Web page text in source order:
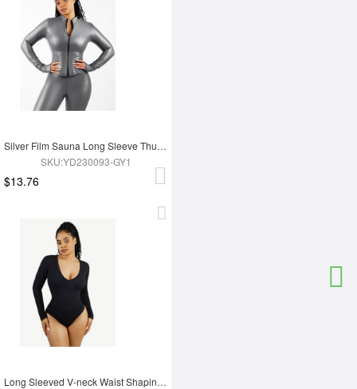
Silver Film Sauna Long Sleeve Thumb Hole Sports Top
SKU:YD230093-GY1
$13.76
Long Sleeved V-neck Waist Shaping Tummy Control Seamless Bodysuit